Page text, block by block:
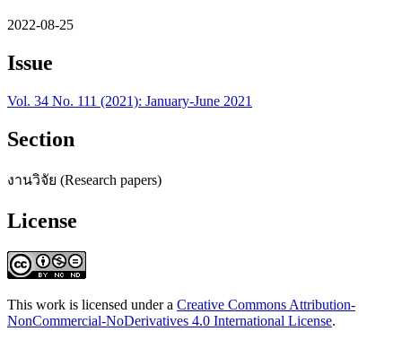
2022-08-25
Issue
Vol. 34 No. 111 (2021): January-June 2021
Section
งานวิจัย (Research papers)
License
This work is licensed under a Creative Commons Attribution-
NonCommercial-NoDerivatives 4.0 International License.